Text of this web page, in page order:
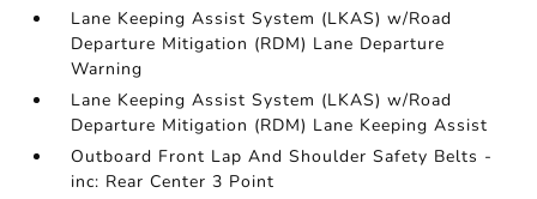
Lane Keeping Assist System (LKAS) w/Road
Departure Mitigation (RDM) Lane Departure
Warning
Lane Keeping Assist System (LKAS) w/Road
Departure Mitigation (RDM) Lane Keeping Assist
Outboard Front Lap And Shoulder Safety Belts -
inc: Rear Center 3 Point